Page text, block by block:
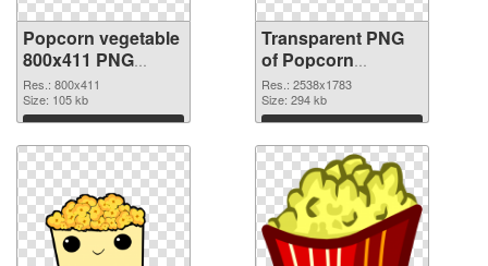
Popcorn vegetable
800x411 PNG
image
Res.: 800x411
Size: 105 kb
Download
Transparent PNG
of Popcorn
vegetable large
resolution
2538x1783
Res.: 2538x1783
Size: 294 kb
Download